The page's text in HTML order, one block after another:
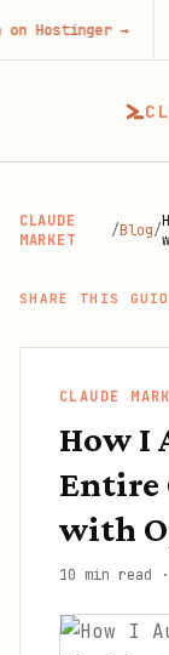
CLAUDE
MARKET
/Blog/
SHARE THIS
CLAUDE
How I
Entire
with
10 min read ·
→